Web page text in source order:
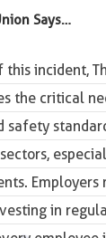
Says…
this incident,
the critical
safety
in